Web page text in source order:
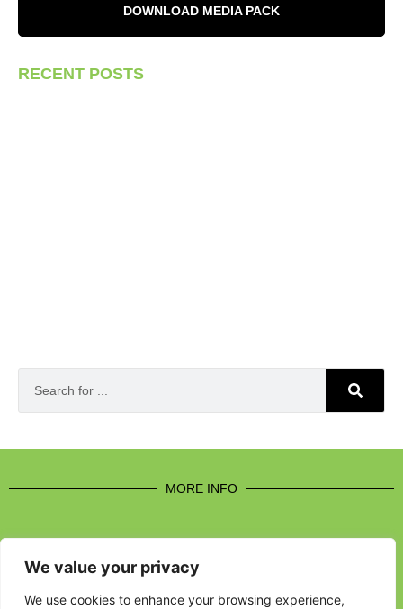
We value your privacy
We use cookies to enhance your browsing experience,
DOWNLOAD MEDIA PACK
RECENT POSTS
MORE INFO
CONTACT US